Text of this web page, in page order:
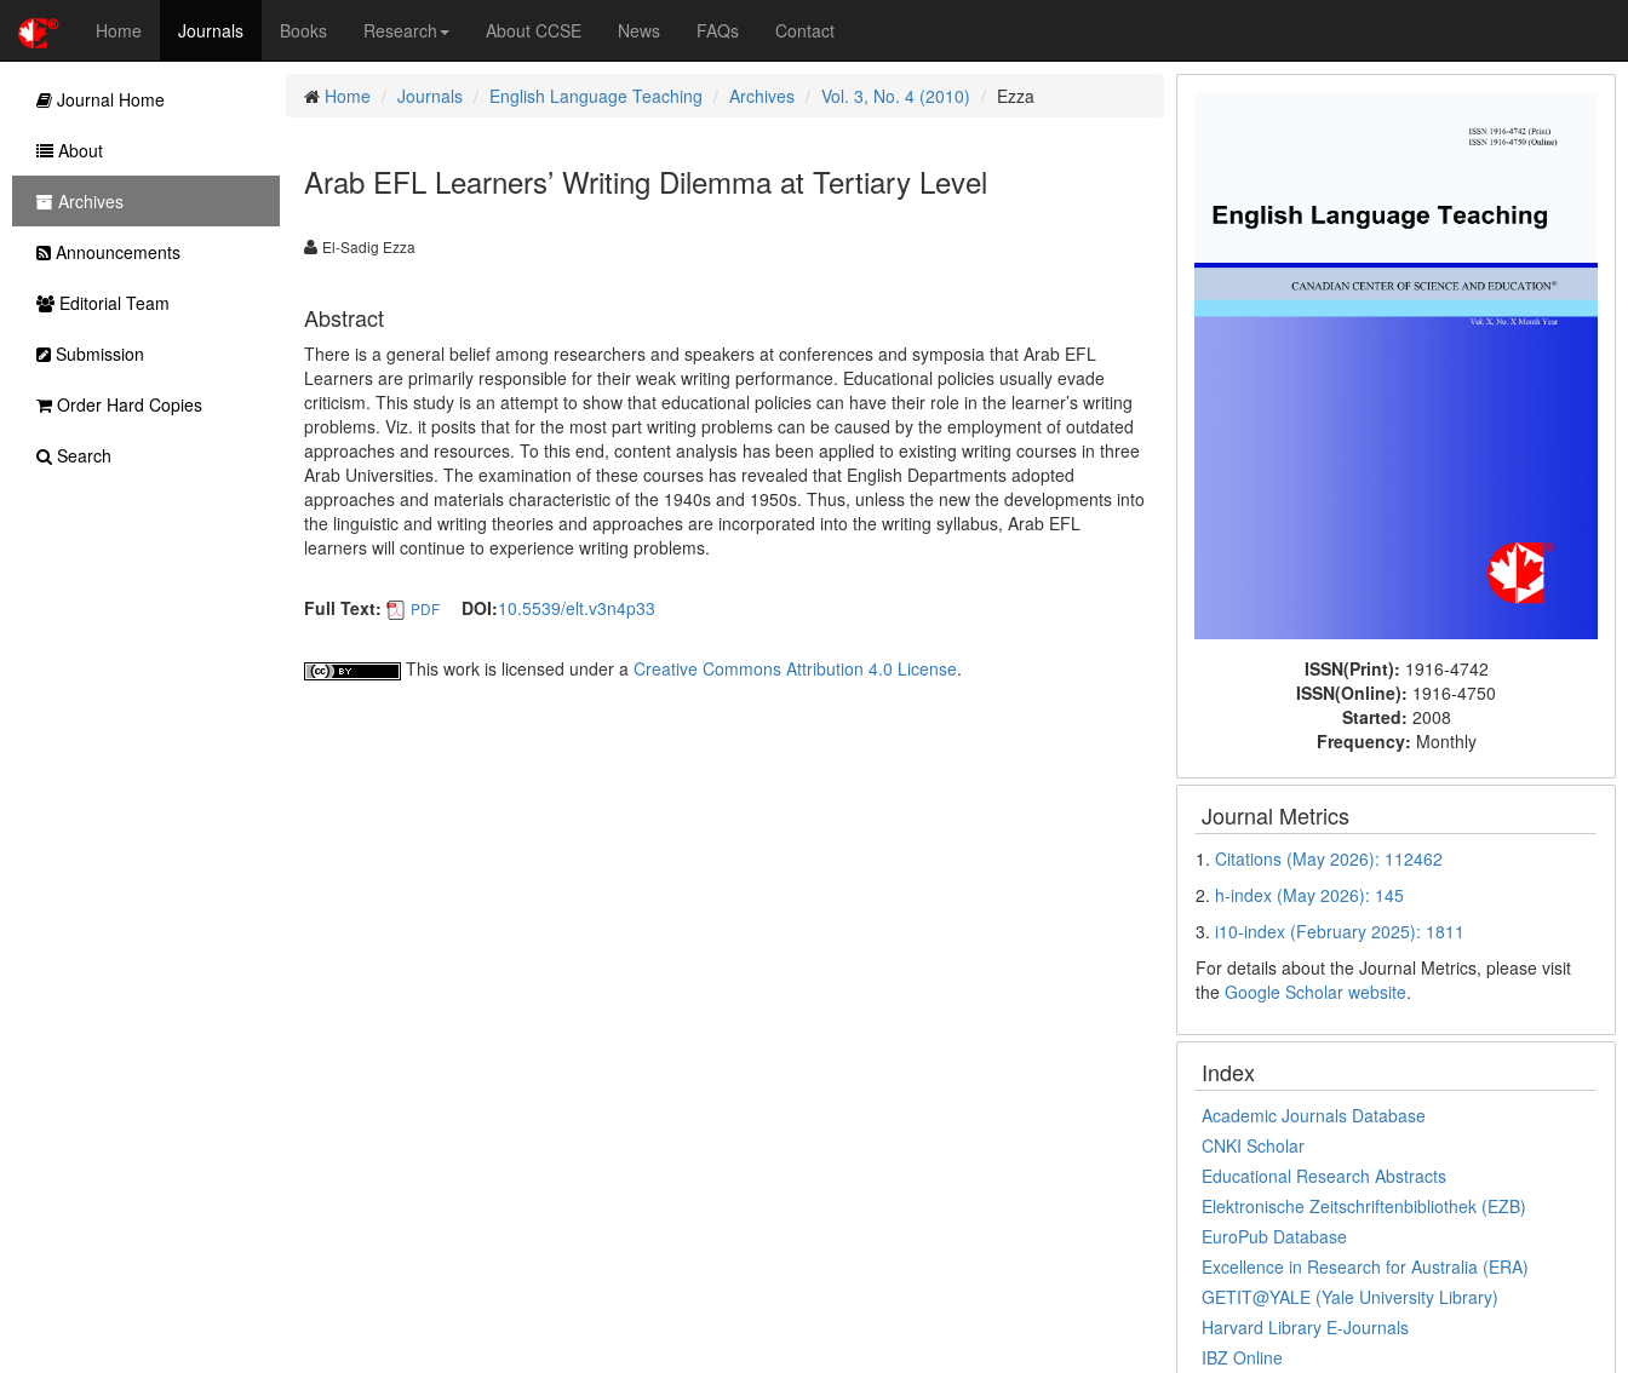
Home Journals Books Research About CCSE News FAQs Contact
Home Journals English Language Teaching Archives Vol. 3, No. 4 (2010) Ezza
Arab EFL Learners’ Writing Dilemma at Tertiary Level
El-Sadig Ezza
Abstract
There is a general belief among researchers and speakers at conferences and symposia that Arab EFL
Learners are primarily responsible for their weak writing performance. Educational policies usually evade
criticism. This study is an attempt to show that educational policies can have their role in the learner’s writing
problems. Viz. it posits that for the most part writing problems can be caused by the employment of outdated
approaches and resources. To this end, content analysis has been applied to existing writing courses in three
Arab Universities. The examination of these courses has revealed that English Departments adopted
approaches and materials characteristic of the 1940s and 1950s. Thus, unless the new the developments into
the linguistic and writing theories and approaches are incorporated into the writing syllabus, Arab EFL
learners will continue to experience writing problems.
Full Text: PDF DOI:10.5539/elt.v3n4p33
This work is licensed under a Creative Commons Attribution 4.0 License. ISSN(Print): 1916-4742
ISSN(Online): 1916-4750
Started: 2008
Frequency: Monthly
Journal Metrics
1.Citations (May 2026): 112462
2. h-index (May 2026): 145
3.i10-index (February 2025): 1811
For details about the Journal Metrics, please visit
theGoogle Scholar website.
Index
Academic Journals Database
CNKI Scholar
Educational Research Abstracts
Elektronische Zeitschriftenbibliothek (EZB)
EuroPub Database
Excellence in Research for Australia (ERA)
GETIT@YALE (Yale University Library)
Harvard Library E-Journals
IBZ Online
Journal Home
About
Archives
Announcements
Editorial Team
Submission
Order Hard Copies
Search